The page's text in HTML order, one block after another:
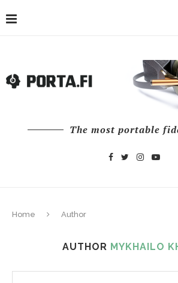
The most portable
Home Author
AUTHOR MYKHAILO